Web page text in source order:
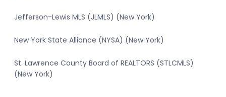
Jefferson-Lewis MLS (JLMLS) (New York)
New York State Alliance (NYSA) (New York)
St. Lawrence County Board of REALTORS (STLCMLS)
(New York)